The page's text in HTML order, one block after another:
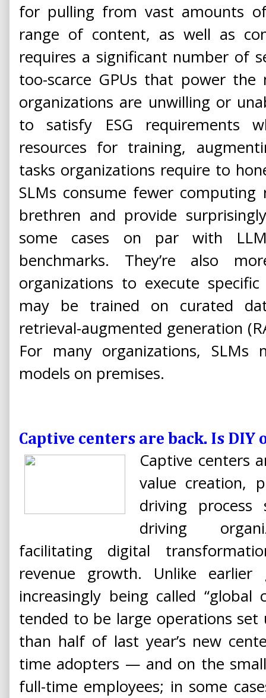
for pulling from vast amounts
range of content, as well as
requires a significant number of
too-scarce GPUs that power
organizations are unwilling or
to satisfy ESG requirements
resources for training,
tasks organizations require to
SLMs consume fewer
brethren and provide
some cases on par with
benchmarks. They’re also
organizations to execute
may be trained on curated
retrieval-augmented generation
For many organizations,
models on premises.
Captive centers are back. Is
Captive centers
value creation,
driving process
driving
facilitating digital
revenue growth. Unlike
increasingly being called “global
tended to be large operations
than half of last year’s new
time adopters — and on the
full-time employees; in some